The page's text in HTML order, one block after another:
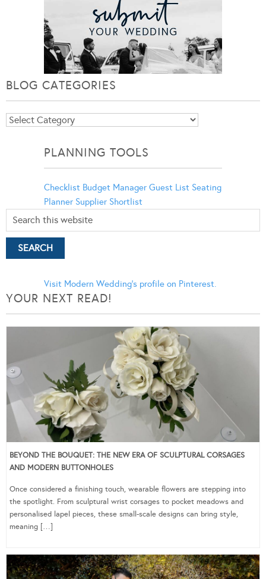
BLOG CATEGORIES
Blog
PLANNING TOOLS
Checklist Budget Manager Guest List Seating
Planner Supplier Shortlist
Visit Modern Wedding's profile on Pinterest.
YOUR NEXT READ!
BEYOND THE BOUQUET: THE NEW ERA OF SCULPTURAL CORSAGES
AND MODERN BUTTONHOLES
Once considered a finishing touch, wearable flowers are stepping into
the spotlight. From sculptural wrist corsages to pocket meadows and
personalised lapel pieces, these small-scale designs can bring style,
meaning […]